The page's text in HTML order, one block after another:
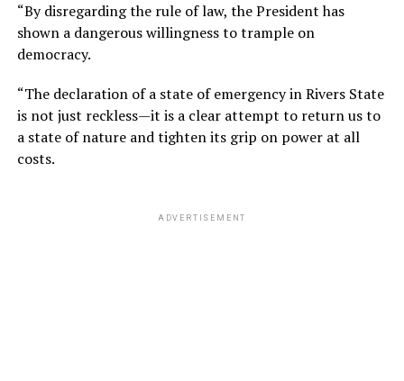
“By disregarding the rule of law, the President has
shown a dangerous willingness to trample on
democracy.
“The declaration of a state of emergency in Rivers State
is not just reckless—it is a clear attempt to return us to
a state of nature and tighten its grip on power at all
costs.
ADVERTISEMENT